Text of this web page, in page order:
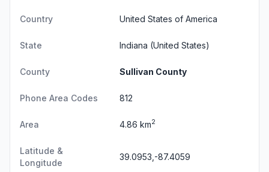
Country United States of America
State Indiana (United States)
County Sullivan County
Phone Area Codes 812
Area 4.86 km2
Latitude &
Longitude
39.0953,-87.4059